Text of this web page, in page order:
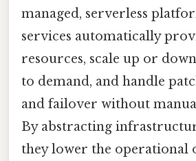
managed, serverless
services automatically
resources, scale up or
to demand, and handle
and failover without
By abstracting
they lower the operational